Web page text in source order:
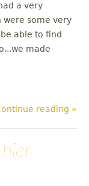
a very
were some very
able to find
made
reading »